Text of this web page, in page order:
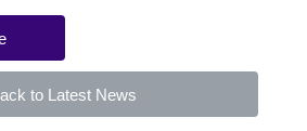
to Latest News